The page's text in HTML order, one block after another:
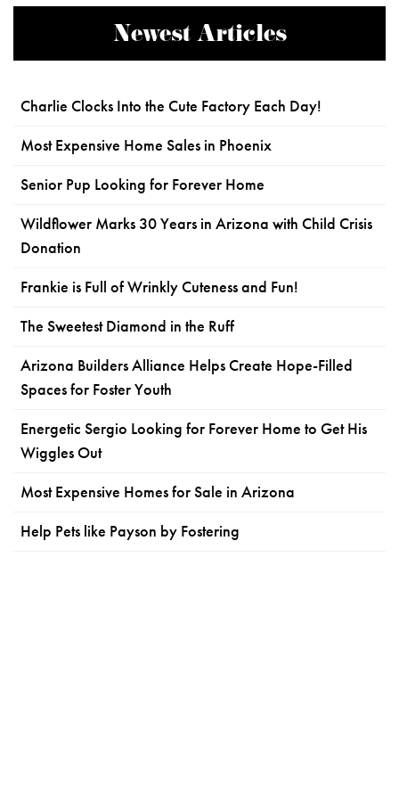
Newest Articles
Charlie Clocks Into the Cute Factory Each Day!
Most Expensive Home Sales in Phoenix
Senior Pup Looking for Forever Home
Wildflower Marks 30 Years in Arizona with Child Crisis
Donation
Frankie is Full of Wrinkly Cuteness and Fun!
The Sweetest Diamond in the Ruff
Arizona Builders Alliance Helps Create Hope-Filled
Spaces for Foster Youth
Energetic Sergio Looking for Forever Home to Get His
Wiggles Out
Most Expensive Homes for Sale in Arizona
Help Pets like Payson by Fostering